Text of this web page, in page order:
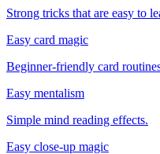
Strong tricks that are easy to
Easy card magic
Beginner-friendly card
Easy mentalism
Simple mind reading effects.
Easy close-up magic